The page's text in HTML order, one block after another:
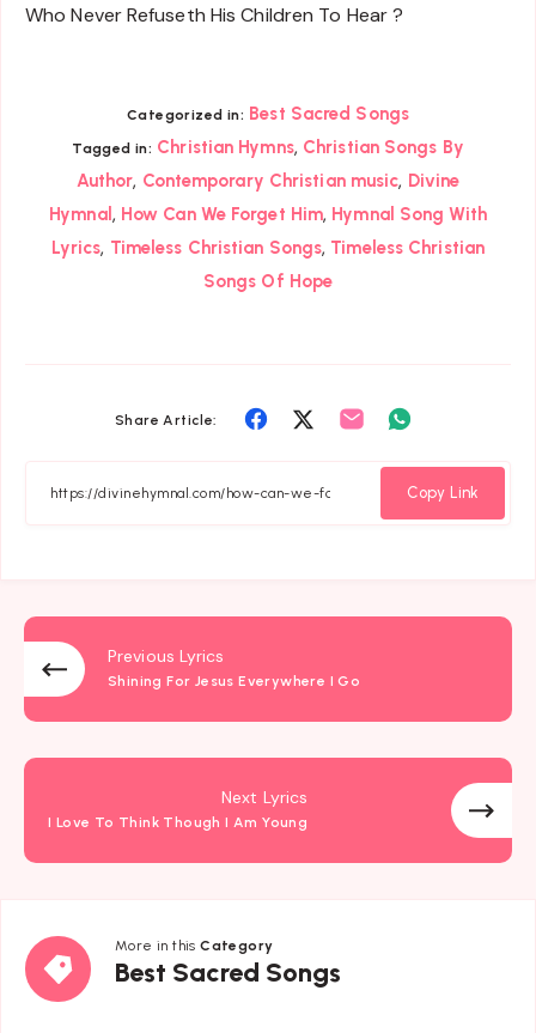
Who Never Refuseth His Children To Hear ?
Categorized in: Best Sacred Songs
Tagged in: Christian Hymns, Christian Songs By
Author, Contemporary Christian music, Divine
Hymnal , How Can We Forget Him, Hymnal Song With
Lyrics, Timeless Christian Songs, Timeless Christian
Songs Of Hope
Share Article:
Share
Facebook
Share
Twitter
Share
Whatsapp
Copy Link
Previous Lyrics
Shining For Jesus Everywhere I Go
Next Lyrics
I Love To Think Though I Am Young
More in thisCategory
Best Sacred Songs
Best
Sacred